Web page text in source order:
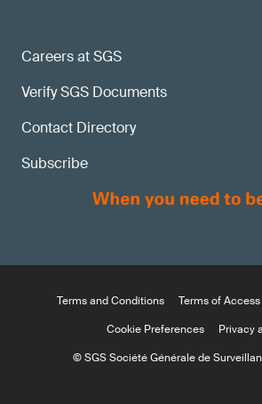
Careers at SGS
Verify SGS Documents
Contact Directory
Subscribe
Terms and Conditions Terms of Access
Cookie Preferences
Privacy
© SGS Société Générale de